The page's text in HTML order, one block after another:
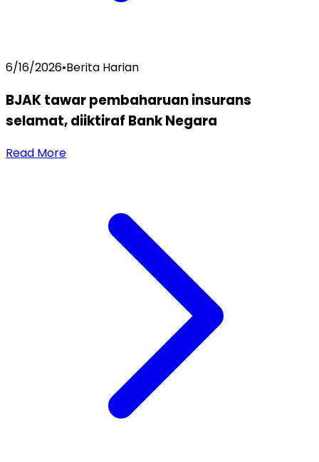
6/16/2026•Berita Harian
BJAK tawar pembaharuan insurans
selamat, diiktiraf Bank Negara
Read More